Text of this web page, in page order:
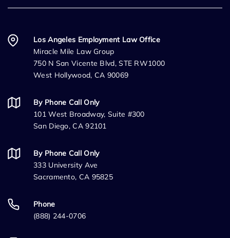
Los Angeles Employment Law Office
Miracle Mile Law Group
750 N San Vicente Blvd, STE RW1000
West Hollywood, CA 90069
By Phone Call Only
101 West Broadway, Suite #300
San Diego, CA 92101
By Phone Call Only
333 University Ave
Sacramento, CA 95825
Phone
(888) 244-0706